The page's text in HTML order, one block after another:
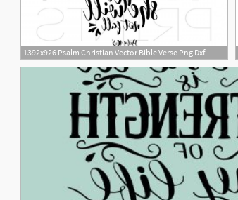
1392x926 Psalm Christian Vector Bible Verse Png Dxf